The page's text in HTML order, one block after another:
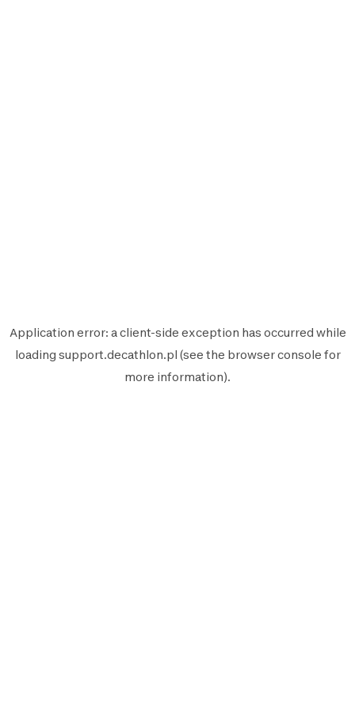
Application error: aclient-side exception has occurred while
loading support.decathlon.pl (see the browser console for
more information).